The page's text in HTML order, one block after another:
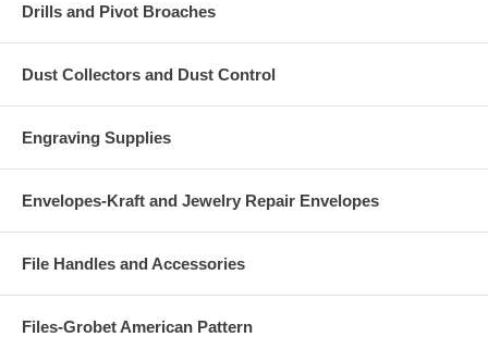
Drills and Pivot Broaches
Dust Collectors and Dust Control
Engraving Supplies
Envelopes-Kraft and Jewelry Repair Envelopes
File Handles and Accessories
Files-Grobet American Pattern